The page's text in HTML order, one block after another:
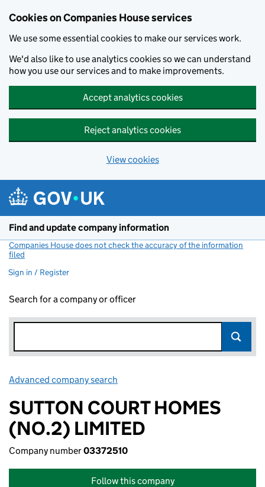
Cookies on Companies House services
We use some essential cookies to make our services work.
We'd also like to use analytics cookies so we can understand
how you use our services and to make improvements.
Accept analytics cookies
Reject analytics cookies
View cookies
Find and update company information
Companies House does not check the accuracy of the information
filed
Sign in / Register
Search for a company or officer
Advanced company search
SUTTON COURT HOMES
(NO.2) LIMITED
Company number03372510
Follow this company